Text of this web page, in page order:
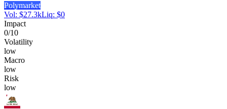
Polymarket
Vol: $27.3kLiq: $0
Impact
0/10
Volatility
low
Macro
low
Risk
low